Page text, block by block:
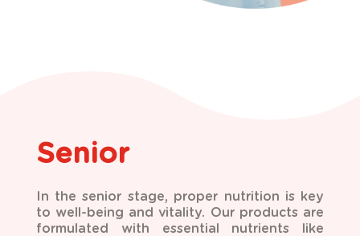
Senior
In the senior stage, proper nutrition is key
to well-being and vitality. Our products are
formulated with essential nutrients like